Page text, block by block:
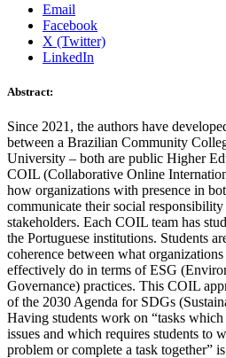
Email
Facebook
X (Twitter)
LinkedIn
Abstract:
Since 2021, the authors have
between a Brazilian Community
University – both are public Higher
COIL (Collaborative Online
how organizations with presence in
communicate their social
stakeholders. Each COIL team has
the Portuguese institutions. Students
coherence between what
effectively do in terms of ESG
Governance) practices. This COIL
of the 2030 Agenda for SDGs
Having students work on “tasks
issues and which requires students to
problem or complete a task together”